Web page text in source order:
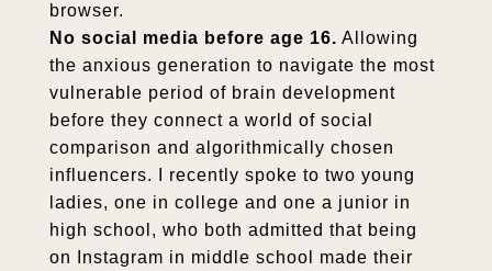
browser.
No social media before age 16. Allowing
the anxious generation to navigate the most
vulnerable period of brain development
before they connect a world of social
comparison and algorithmically chosen
influencers. I recently spoke to two young
ladies, one in college and one a junior in
high school, who both admitted that being
on Instagram in middle school made their